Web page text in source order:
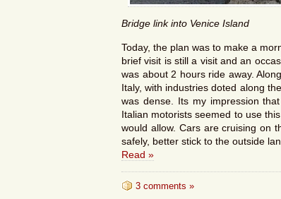
Bridge link into Venice Island
Today, the plan was to make a
brief visit is still a visit and an
was about 2 hours ride away.
Italy, with industries doted along
was dense. Its my impression
Italian motorists seemed to use
would allow. Cars are cruising on
safely, better stick to the outside
Read »
3 comments »